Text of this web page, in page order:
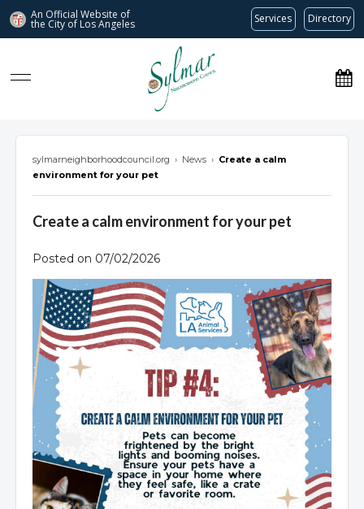
An Official Website of
the City of Los Angeles Services Directory
Sylmar Neighborhood Council
sylmarneighborhoodcouncil.org › News › Create a calm
environment for your pet
Create a calm environment for your pet
Posted on 07/02/2026